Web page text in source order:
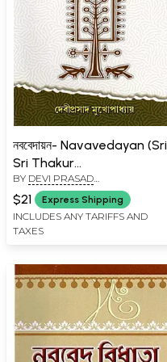
নববেদায়ন- Navavedayan (Sri
Sri Thakur
Anukulchandra's
Linguistics and Relevant
Articles in Bengali)
BY DEVI PRASAD
MUKHOPADHYAY
$21 Express Shipping
INCLUDES ANY TARIFFS AND
TAXES